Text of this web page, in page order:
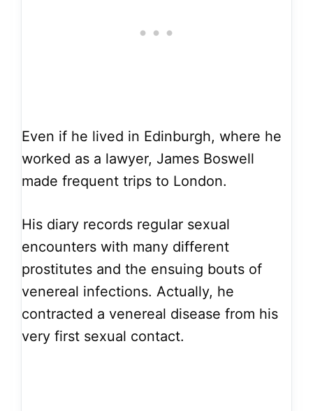
Even if he lived in Edinburgh, where he
worked as a lawyer, James Boswell
made frequent trips to London.
His diary records regular sexual
encounters with many different
prostitutes and the ensuing bouts of
venereal infections. Actually, he
contracted a venereal disease from his
very first sexual contact.